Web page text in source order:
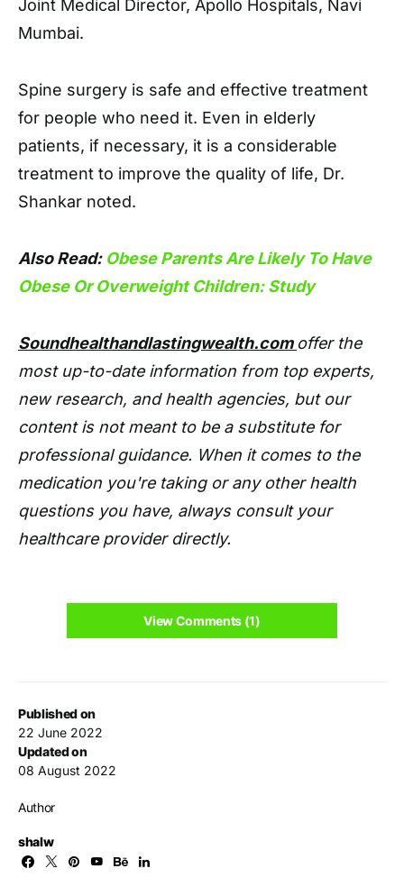
Published on
22 June 2022
Updated on
08 August 2022
Author
shalw
Joint Medical Director, Apollo Hospitals, Navi
Mumbai.
Spine surgery is safe and effective treatment
for people who need it. Even in elderly
patients, if necessary, it is a considerable
treatment to improve the quality of life, Dr.
Shankar noted.
Also Read: Obese Parents Are Likely To Have
Obese Or Overweight Children: Study
Soundhealthandlastingwealth.com offer the
most up-to-date information from top experts,
new research, and health agencies, but our
content is not meant to be a substitute for
professional guidance. When it comes to the
medication you're taking or any other health
questions you have, always consult your
healthcare provider directly.
View Comments (1)